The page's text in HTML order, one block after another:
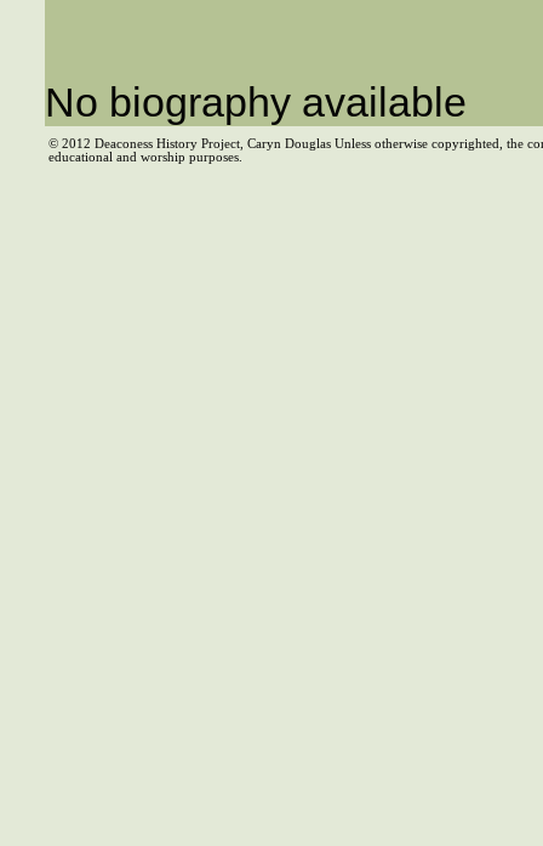
No biography available
© 2012 Deaconess History Project, Caryn Douglas Unless otherwise copyrighted, the
educational and worship purposes.